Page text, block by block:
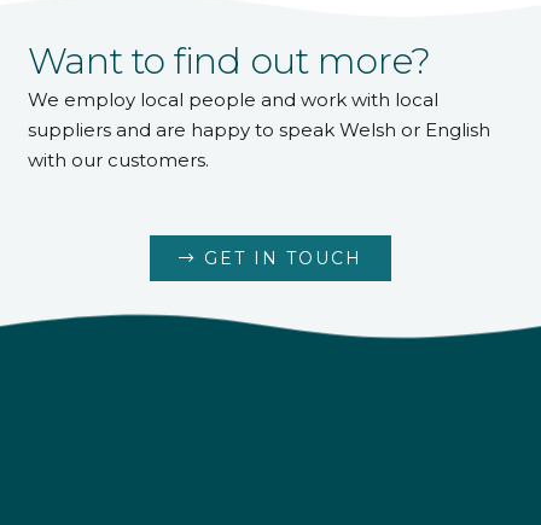
Want to find out more?
We employ local people and work with local
suppliers and are happy to speak Welsh or English
with our customers.
GET IN TOUCH